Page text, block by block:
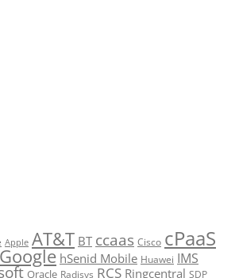
Apple AT&T BT ccaas Cisco cPaaS
Google hSenid Mobile Huawei IMS
Oracle Radisys RCS Ringcentral SDP